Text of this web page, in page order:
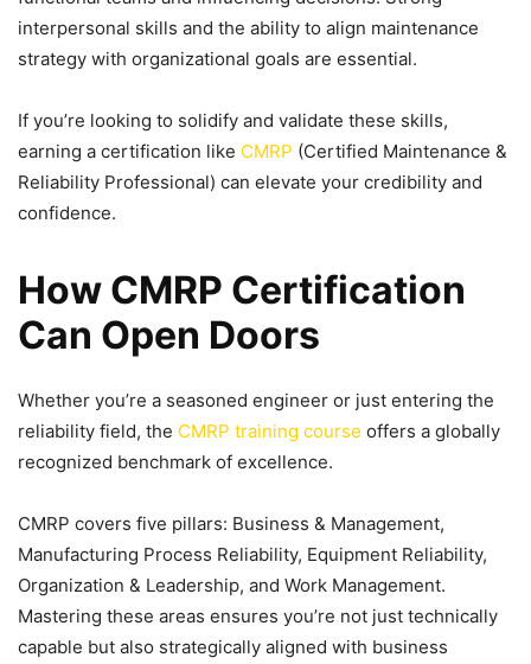
interpersonal skills and the ability to align maintenance
strategy with organizational goals are essential.
If you’re looking to solidify and validate these skills,
earning a certification like CMRP (Certified Maintenance &
Reliability Professional) can elevate your credibility and
confidence.
How CMRP Certification
Can Open Doors
Whether you’re a seasoned engineer or just entering the
reliability field, the CMRP training course offers a globally
recognized benchmark of excellence.
CMRP covers five pillars: Business & Management,
Manufacturing Process Reliability, Equipment Reliability,
Organization & Leadership, and Work Management.
Mastering these areas ensures you’re not just technically
capable but also strategically aligned with business